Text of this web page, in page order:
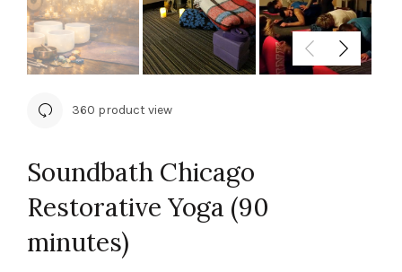
360 product view
Soundbath Chicago
Restorative Yoga (90
minutes)